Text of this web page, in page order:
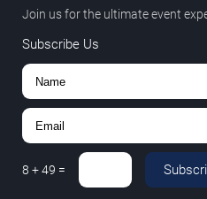
Join us for the ultimate event
Subscribe Us
8 +49 =